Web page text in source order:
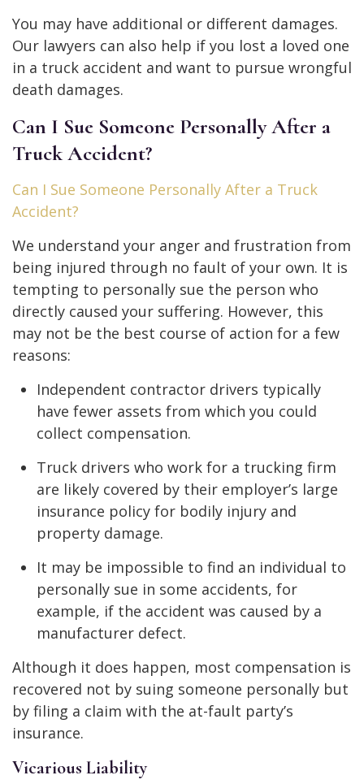
You may have additional or different damages.
Our lawyers can also help if you lost a loved one
in a truck accident and want to pursue wrongful
death damages.
Can I Sue Someone Personally After a
Truck Accident?
Can I Sue Someone Personally After a Truck
Accident?
We understand your anger and frustration from
being injured through no fault of your own. It is
tempting to personally sue the person who
directly caused your suffering. However, this
may not be the best course of action for a few
reasons:
Independent contractor drivers typically
have fewer assets from which you could
collect compensation.
Truck drivers who work for a trucking firm
are likely covered by their employer’s large
insurance policy for bodily injury and
property damage.
It may be impossible to find an individual to
personally sue in some accidents, for
example, if the accident was caused by a
manufacturer defect.
Although it does happen, most compensation is
recovered not by suing someone personally but
by filing a claim with the at-fault party’s
insurance.
Vicarious Liability